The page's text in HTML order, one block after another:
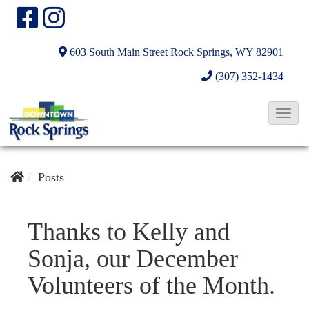
603 South Main Street Rock Springs, WY 82901
(307) 352-1434
T
Posts
Thanks to Kelly and
Sonja, our December
Volunteers of the Month.